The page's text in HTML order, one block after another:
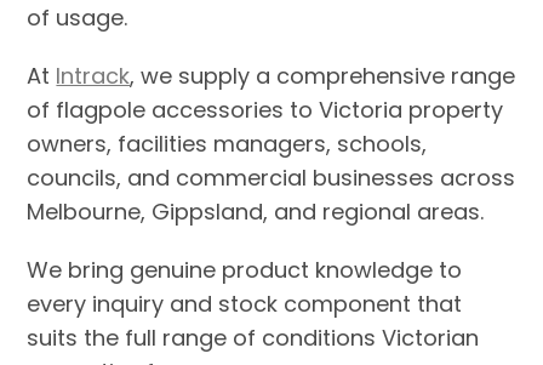
of usage.
At Intrack, we supply a comprehensive range
of flagpole accessories to Victoria property
owners, facilities managers, schools,
councils, and commercial businesses across
Melbourne, Gippsland, and regional areas.
We bring genuine product knowledge to
every inquiry and stock component that
suits the full range of conditions Victorian